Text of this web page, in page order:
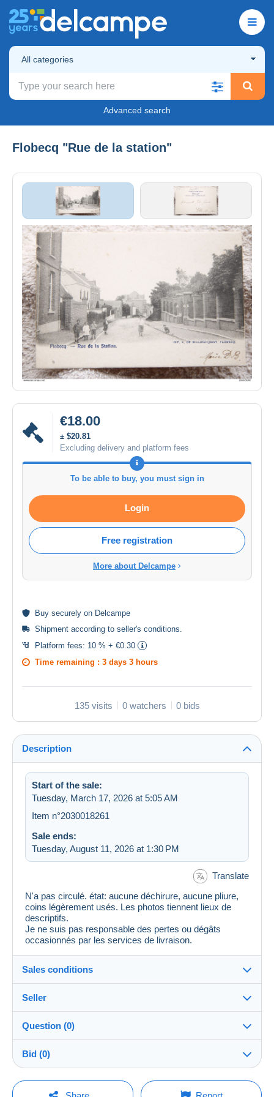
All categories
Advanced search
Flobecq "Rue de la station"
€18.00
± $20.81
Excluding delivery and platform fees
To be able to buy, you must sign in
Login
Free registration
More about Delcampe
Buy securely on Delcampe
Shipment according to seller's conditions
Platform fees: 10 % + €0.30
Time remaining : 3 days 3 hours
135 visits 0 watchers 0 bids
Description
Start of the sale:
Tuesday, March 17, 2026 at 5:05 AM
Item n°2030018261
Sale ends:
Tuesday, August 11, 2026 at 1:30 PM
Translate
N'a pas circulé. état: aucune déchirure, aucune pliure,
coins légèrement usés. Les photos tiennent lieux de
descriptifs.
Je ne suis pas responsable des pertes ou dégâts
occasionnés par les services de livraison.
Sales conditions
Destination:
See the list of countries
In person:
Yes
Shipping after payment
Seller
jtkirk5640100%(1026x)
Store
Question (0)
You must open a session to ask a question.
Bid (0)
There will be a one minute extension to the sale if a
bid is placed less than one minute before the end of